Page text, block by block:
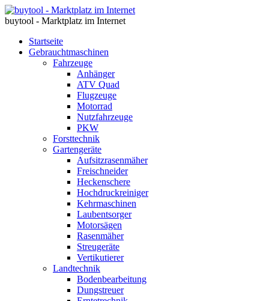
buytool - Marktplatz im Internet
Startseite
Gebrauchtmaschinen
Fahrzeuge
Anhänger
ATV Quad
Flugzeuge
Motorrad
Nutzfahrzeuge
PKW
Forsttechnik
Gartengeräte
Aufsitzrasenmäher
Freischneider
Heckenschere
Hochdruckreiniger
Kehrmaschinen
Laubentsorger
Motorsägen
Rasenmäher
Streugeräte
Vertikutierer
Landtechnik
Bodenbearbeitung
Dungstreuer